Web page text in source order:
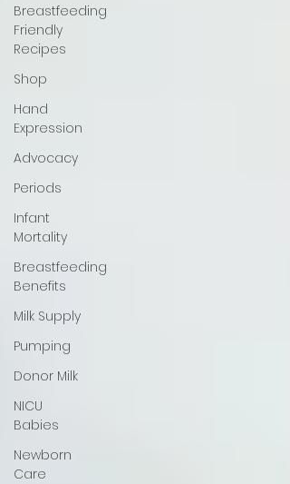
Breastfeeding
Friendly
Recipes
Shop
Hand
Expression
Advocacy
Periods
Infant
Mortality
Breastfeeding
Benefits
Milk Supply
Pumping
Donor Milk
NICU
Babies
Newborn
Care